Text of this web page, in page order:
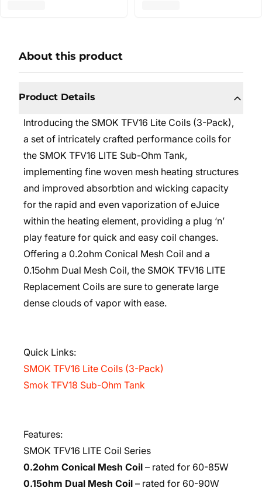
About this product
Product Details
Introducing the SMOK TFV16 Lite Coils (3-Pack),
a set of intricately crafted performance coils for
the SMOK TFV16 LITE Sub-Ohm Tank,
implementing fine woven mesh heating structures
and improved absorbtion and wicking capacity
for the rapid and even vaporization of eJuice
within the heating element, providing a plug ‘n’
play feature for quick and easy coil changes.
Offering a 0.2ohm Conical Mesh Coil and a
0.15ohm Dual Mesh Coil, the SMOK TFV16 LITE
Replacement Coils are sure to generate large
dense clouds of vapor with ease.
Quick Links:
SMOK TFV16 Lite Coils (3-Pack)
Smok TFV18 Sub-Ohm Tank
Features:
SMOK TFV16 LITE Coil Series
0.2ohm Conical Mesh Coil – rated for 60-85W
0.15ohm Dual Mesh Coil – rated for 60-90W